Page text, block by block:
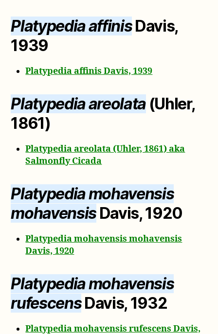
Platypedia affinisDavis,
1939
Platypedia affinis Davis, 1939
Platypedia areolata (Uhler,
1861)
Platypedia areolata (Uhler, 1861) aka
Salmonfly Cicada
Platypedia mohavensis
mohavensis Davis, 1920
Platypedia mohavensis mohavensis
Davis, 1920
Platypedia mohavensis
rufescensDavis, 1932
Platypedia mohavensis rufescens Davis,